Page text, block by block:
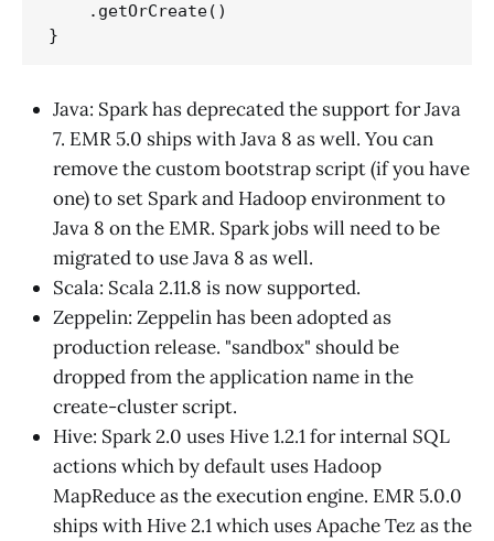
    .getOrCreate()
Java: Spark has deprecated the support for Java
7. EMR 5.0 ships with Java 8 as well. You can
remove the custom bootstrap script (if you have
one) to set Spark and Hadoop environment to
Java 8 on the EMR. Spark jobs will need to be
migrated to use Java 8 as well.
Scala: Scala 2.11.8 is now supported.
Zeppelin: Zeppelin has been adopted as
production release. "sandbox" should be
dropped from the application name in the
create-cluster script.
Hive: Spark 2.0 uses Hive 1.2.1 for internal SQL
actions which by default uses Hadoop
MapReduce as the execution engine. EMR 5.0.0
ships with Hive 2.1 which uses Apache Tez as the